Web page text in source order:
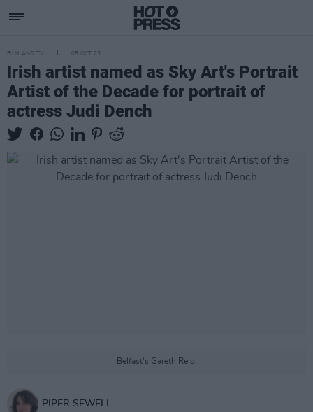
FILM AND TV 05 OCT 23
Irish artist named as Sky Art's Portrait
Artist of the Decade for portrait of
actress Judi Dench
Belfast's Gareth Reid.
PIPER SEWELL